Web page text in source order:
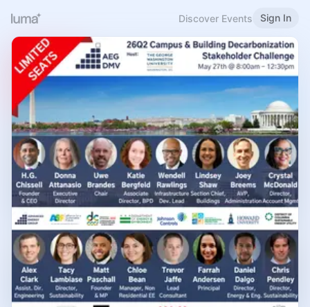
Discover Events Sign In